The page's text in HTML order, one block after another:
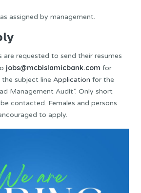
assigned by management.
are requested to send their resumes
jobs@mcbislamicbank.com for
subject line Application for the
Management Audit”. Only short
contacted. Females and persons
to apply.